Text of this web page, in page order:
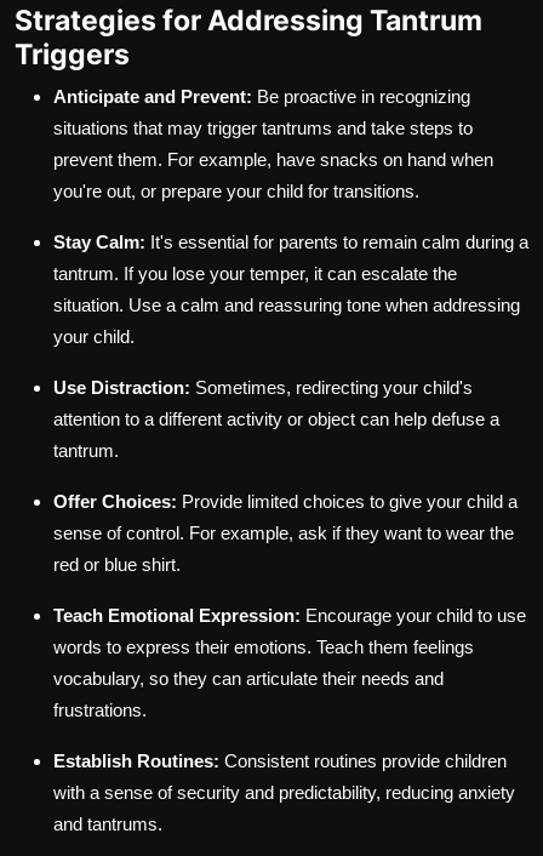
Strategies for Addressing Tantrum
Triggers
Anticipate and Prevent: Be proactive in recognizing
situations that may trigger tantrums and take steps to
prevent them. For example, have snacks on hand when
you're out, or prepare your child for transitions.
Stay Calm: It's essential for parents to remain calm during a
tantrum. If you lose your temper, it can escalate the
situation. Use a calm and reassuring tone when addressing
your child.
Use Distraction: Sometimes, redirecting your child's
attention to a different activity or object can help defuse a
tantrum.
Offer Choices: Provide limited choices to give your child a
sense of control. For example, ask if they want to wear the
red or blue shirt.
Teach Emotional Expression: Encourage your child to use
words to express their emotions. Teach them feelings
vocabulary, so they can articulate their needs and
frustrations.
Establish Routines: Consistent routines provide children
with a sense of security and predictability, reducing anxiety
and tantrums.